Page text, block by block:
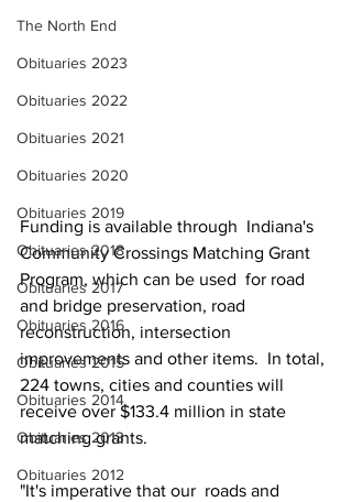
The North End
Obituaries 2023
Obituaries 2022
Obituaries 2021
Obituaries 2020
Obituaries 2019
Obituaries 2018
Obituaries 2017
Obituaries 2016
Obituaries 2015
Obituaries 2014
Obituaries 2013
Obituaries 2012
Funding is available through  Indiana's
Community Crossings Matching Grant
Program, which can be used  for road
and bridge preservation, road
reconstruction, intersection
improvements and other items.  In total,
224 towns, cities and counties will
receive over $133.4 million in state
matching grants.
"It's imperative that our  roads and